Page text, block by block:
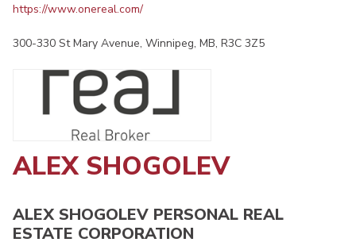
https://www.onereal.com/
300-330 St Mary Avenue, Winnipeg, MB, R3C 3Z5
ALEX SHOGOLEV
ALEX SHOGOLEV PERSONAL REAL
ESTATE CORPORATION